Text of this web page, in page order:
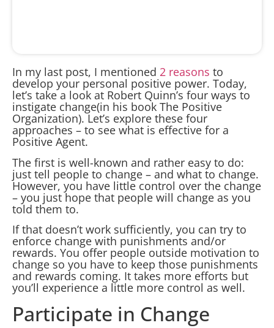
In my last post, I mentioned 2 reasons to
develop your personal positive power. Today,
let’s take a look at Robert Quinn’s four ways to
instigate change(in his book The Positive
Organization). Let’s explore these four
approaches – to see what is effective for a
Positive Agent.
The first is well-known and rather easy to do:
just tell people to change – and what to change.
However, you have little control over the change
– you just hope that people will change as you
told them to.
If that doesn’t work sufficiently, you can try to
enforce change with punishments and/or
rewards. You offer people outside motivation to
change so you have to keep those punishments
and rewards coming. It takes more efforts but
you’ll experience a little more control as well.
Participate in Change